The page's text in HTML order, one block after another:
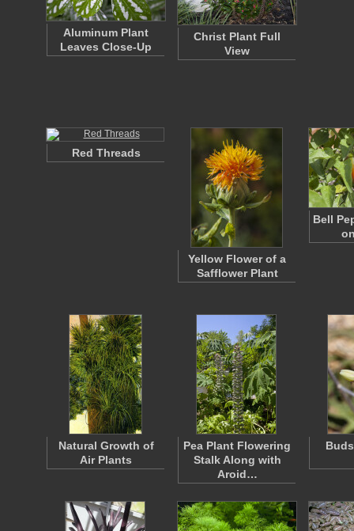
Aluminum Plant
Leaves Close-Up
Christ Plant Full
View
Red Threads
Yellow Flower of a
Safflower Plant
Bell
Natural Growth of
Air Plants
Pea Plant Flowering
Stalk Along with
Aroid…